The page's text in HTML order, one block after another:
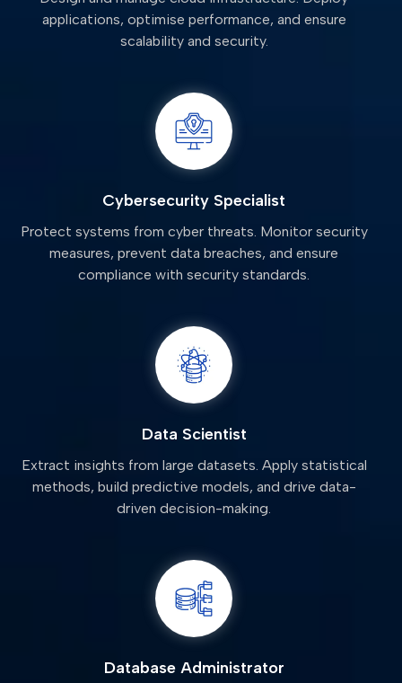
applications, optimise performance, and ensure
scalability and security.
Cybersecurity Specialist
Protect systems from cyber threats. Monitor security
measures, prevent data breaches, and ensure
compliance with security standards.
Data Scientist
Extract insights from large datasets. Apply statistical
methods, build predictive models, and drive data-
driven decision-making.
Database Administrator